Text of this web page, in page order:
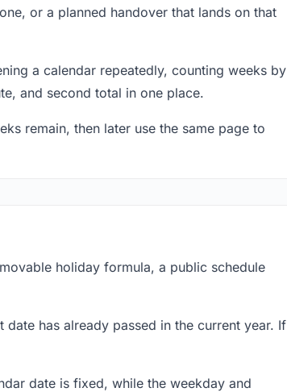
or a planned handover that lands on that
a calendar repeatedly, counting weeks by
and second total in one place.
remain, then later use the same page to
holiday formula, a public schedule
has already passed in the current year. If
date is fixed, while the weekday and